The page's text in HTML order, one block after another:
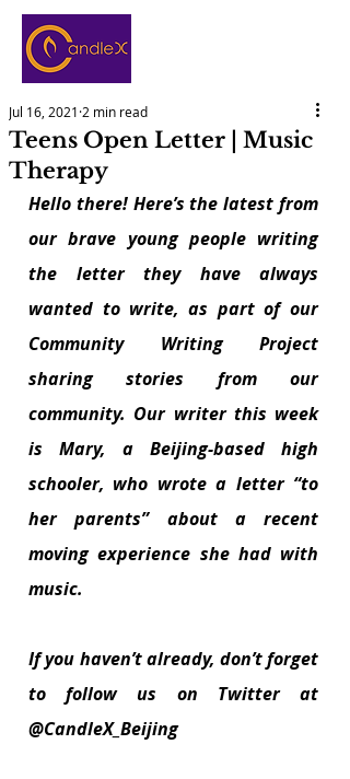
Teens Open Letter | Music
Therapy
Jul 16, 2021 2 min read
Hello there! Here’s the latest from
our brave young people writing
the letter they have always
wanted to write, as part of our
Community Writing Project
sharing stories from our
community. Our writer this week
is Mary, a Beijing-based high
schooler, who wrote a letter “to
her parents” about a recent
moving experience she had with
music.
If you haven’t already, don’t forget
to follow us on Twitter at
@CandleX_Beijing